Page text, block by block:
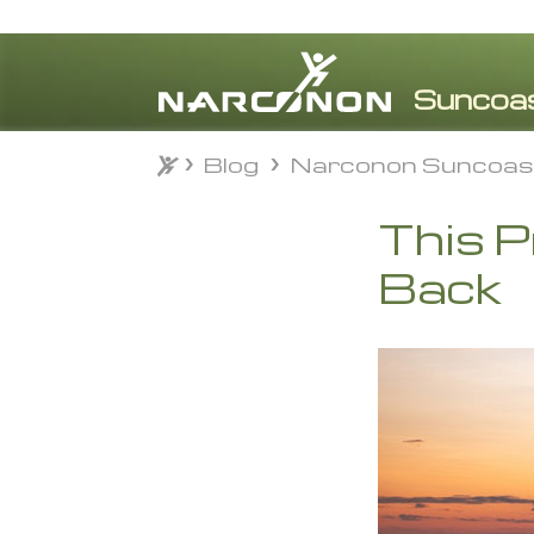
⨯
Blog Narconon
This
Back
Blog Narconon